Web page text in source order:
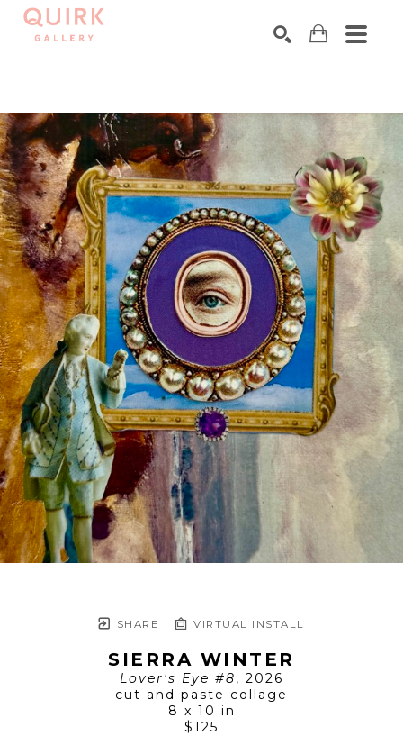
SHARE VIRTUAL INSTALL
SIERRA WINTER
Lover's Eye #8, 2026
cut and paste collage
8 x 10 in
$125